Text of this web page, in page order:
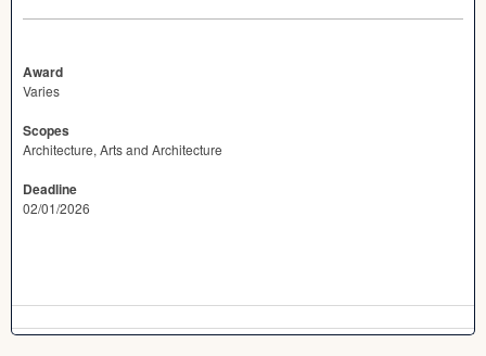
Award
Varies
Scopes
Architecture, Arts and Architecture
Deadline
02/01/2026